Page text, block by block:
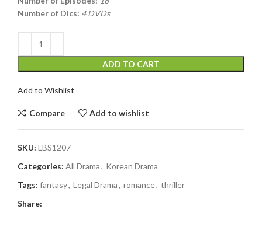
Number of Dics: 4 DVDs
ADD TO CART
Add to Wishlist
Compare Add to wishlist
SKU: LBS1207
Categories: All Drama, Korean Drama
Tags: fantasy, Legal Drama, romance, thriller
Share: